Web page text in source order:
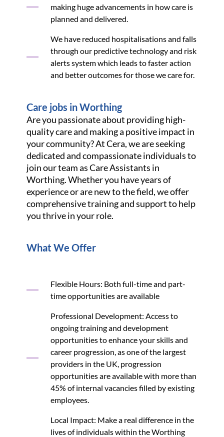
making huge advancements in how care is
planned and delivered.
We have reduced hospitalisations and falls
through our predictive technology and risk
alerts system which leads to faster action
and better outcomes for those we care for.
Care jobs in Worthing
Are you passionate about providing high-
quality care and making a positive impact in
your community? At Cera, we are seeking
dedicated and compassionate individuals to
join our team as Care Assistants in
Worthing. Whether you have years of
experience or are new to the field, we offer
comprehensive training and support to help
you thrive in your role.
What We Offer
Flexible Hours: Both full-time and part-
time opportunities are available
Professional Development: Access to
ongoing training and development
opportunities to enhance your skills and
career progression, as one of the largest
providers in the UK, progression
opportunities are available with more than
45% of internal vacancies filled by existing
employees.
Local Impact: Make a real difference in the
lives of individuals within the Worthing